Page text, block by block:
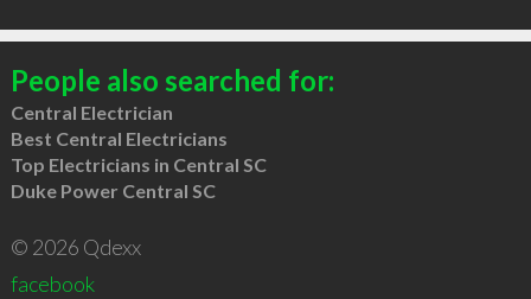
People also searched for:
Central Electrician
Best Central Electricians
Top Electricians in Central SC
Duke Power Central SC
© 2026 Qdexx
facebook